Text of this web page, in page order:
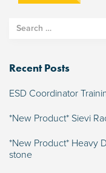
Recent Posts
ESD Coordinator
*New Product* Sievi
*New Product* Heavy
stone